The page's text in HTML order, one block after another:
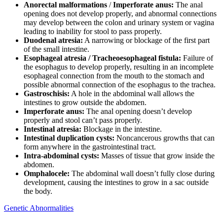
Anorectal malformations /Imperforate anus: The anal
opening does not develop properly, and abnormal connections
may develop between the colon and urinary system or vagina
leading to inability for stool to pass properly.
Duodenal atresia: A narrowing or blockage of the first part
of the small intestine.
Esophageal atresia / Tracheoesophageal fistula: Failure of
the esophagus to develop properly, resulting in an incomplete
esophageal connection from the mouth to the stomach and
possible abnormal connection of the esophagus to the trachea.
Gastroschisis: A hole in the abdominal wall allows the
intestines to grow outside the abdomen.
Imperforate anus: The anal opening doesn’t develop
properly and stool can’t pass properly.
Intestinal atresia: Blockage in the intestine.
Intestinal duplication cysts: Noncancerous growths that can
form anywhere in the gastrointestinal tract.
Intra-abdominal cysts: Masses of tissue that grow inside the
abdomen.
Omphalocele: The abdominal wall doesn’t fully close during
development, causing the intestines to grow in a sac outside
the body.
Genetic Abnormalities